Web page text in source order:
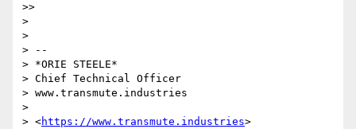
>>
>
>
> --
> *ORIE STEELE*
> Chief Technical Officer
> www.transmute.industries
>
> <https://www.transmute.industries>